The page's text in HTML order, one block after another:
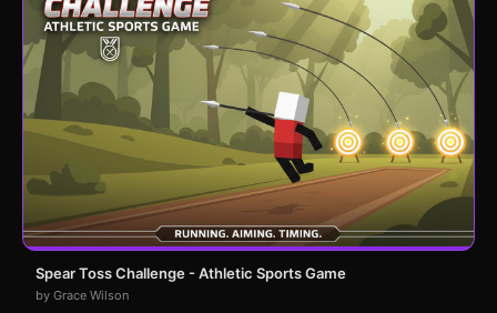
Spear Toss Challenge - Athletic Sports Game
by Grace Wilson